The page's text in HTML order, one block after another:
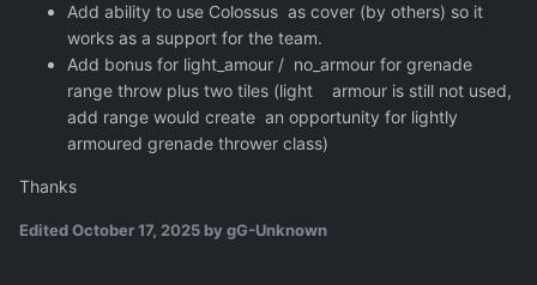
Add ability to use Colossus as cover (by others) so it
works as a support for the team.
Add bonus for light_amour / no_armour for grenade
range throw plus two tiles (light armour is still not used,
add range would create an opportunity for lightly
armoured grenade thrower class)
Thanks
EditedOctober 17, 2025 by gG-Unknown